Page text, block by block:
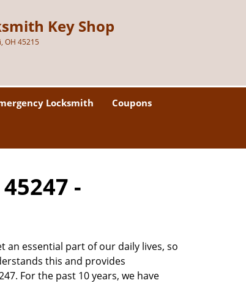
Key Shop
OH 45215
Locksmith Coupons
-
an essential part of our daily lives, so
this and provides
For the past 10 years, we have